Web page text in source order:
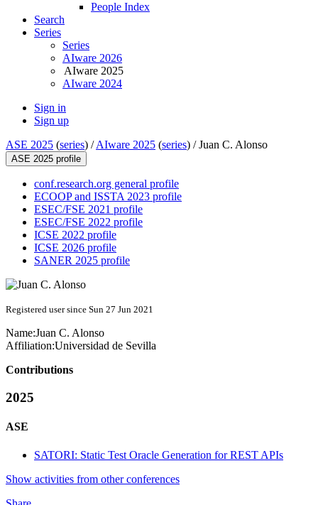
People Index
Search
Series
Series
AIware 2026
AIware 2025
AIware 2024
Sign in
Sign up
ASE 2025 (series) /AIware 2025 (series) /Juan C. Alonso
ASE 2025 profile
conf.research.org general profile
ECOOP and ISSTA 2023 profile
ESEC/FSE 2021 profile
ESEC/FSE 2022 profile
ICSE 2022 profile
ICSE 2026 profile
SANER 2025 profile
Registered user since Sun 27 Jun 2021
Name:Juan C. Alonso
Affiliation:Universidad de Sevilla
Contributions
2025
ASE
SATORI: Static Test Oracle Generation for REST APIs
Show activities from other conferences